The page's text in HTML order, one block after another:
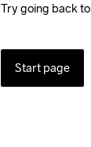
Try going back
Start page